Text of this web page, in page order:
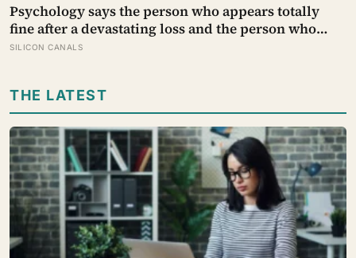
Psychology says the person who appears totally
fine after a devastating loss and the person who
falls apart are not as different as you’d think, and
SILICON CANALS
THE LATEST